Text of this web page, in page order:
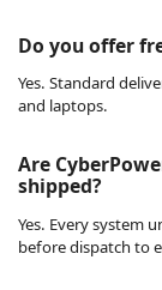
Do you offer
Yes. Standard
and laptops.
Are
shipped?
Yes. Every system
before dispatch to